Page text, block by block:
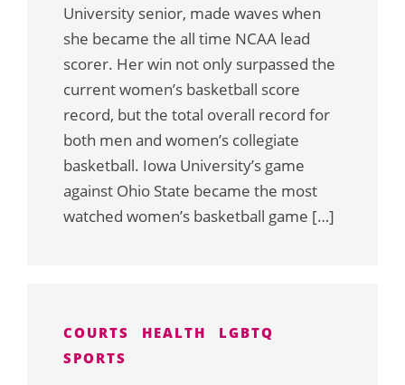
University senior, made waves when
she became the all time NCAA lead
scorer. Her win not only surpassed the
current women’s basketball score
record, but the total overall record for
both men and women’s collegiate
basketball. Iowa University’s game
against Ohio State became the most
watched women’s basketball game […]
COURTS HEALTH
LGBTQ
SPORTS